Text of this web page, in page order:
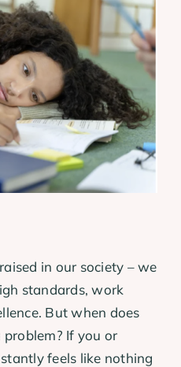
in our society – we
standards, work
But when does
If you or
feels like nothing